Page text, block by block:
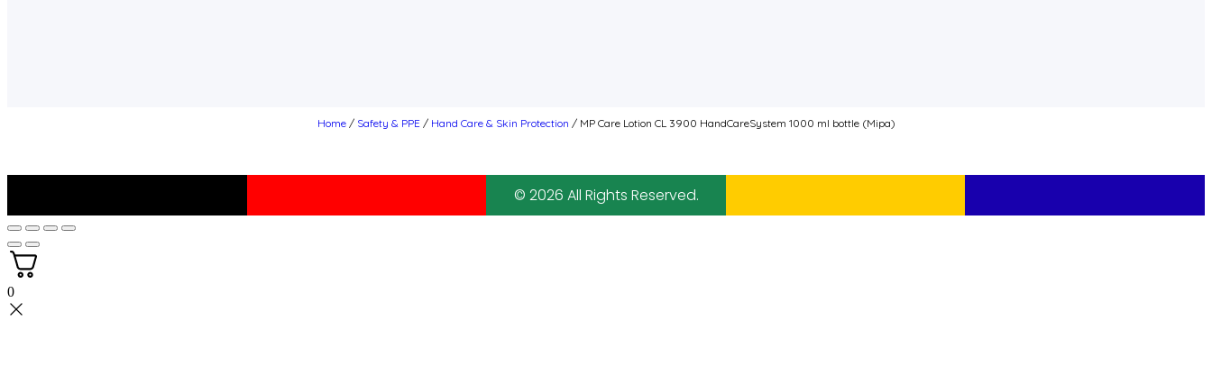
Home/ Safety & PPE/ Hand Care & Skin Protection / MP Care Lotion CL 3900 HandCareSystem 1000 ml bottle (Mipa)
© 2026 All Rights Reserved.
0